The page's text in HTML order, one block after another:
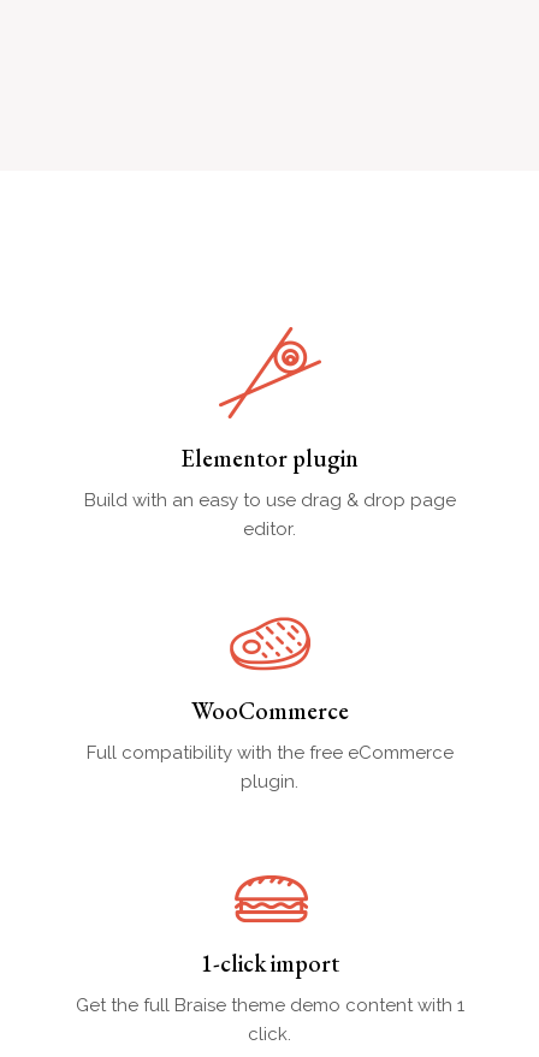
Elementor plugin
Build with an easy to use drag & drop page
editor.
WooCommerce
Full compatibility with the free eCommerce
plugin.
1-click import
Get the full Braise theme demo content with 1
click.